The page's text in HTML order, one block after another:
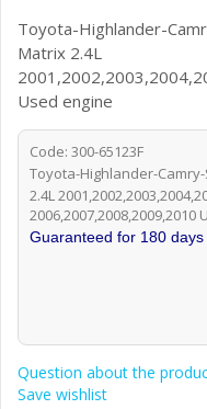
Toyota-Highlander-
Matrix 2.4L
Used engine
Code: 300-65123F
Toyota-Highlander-
2.4L
2006,2007,2008,2009,2010
Guaranteed for 180 days
Question about the
Save wishlist